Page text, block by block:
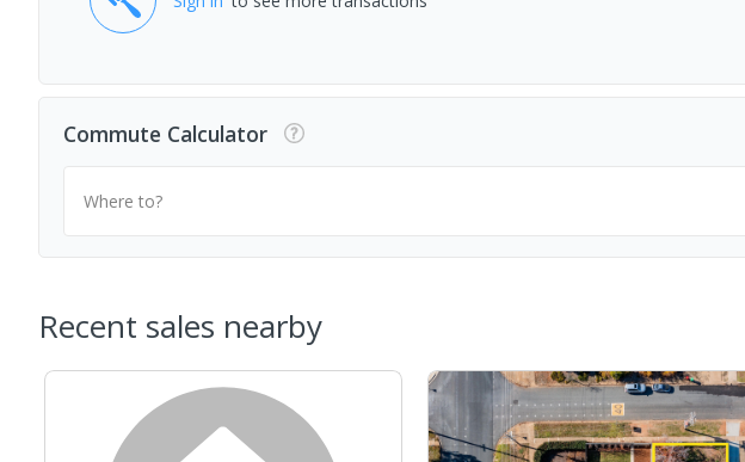
Commute Calculator
Where to?
Recent sales nearby